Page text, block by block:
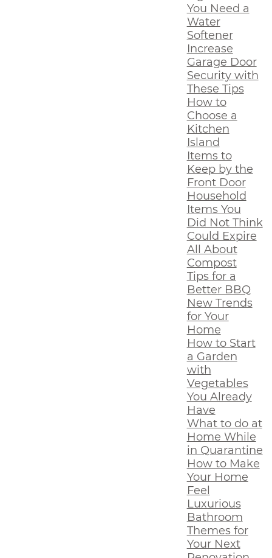
You Need a
Water
Softener
Increase
Garage Door
Security with
These Tips
How to
Choose a
Kitchen
Island
Items to
Keep by the
Front Door
Household
Items You
Did Not Think
Could Expire
All About
Compost
Tips for a
Better BBQ
New Trends
for Your
Home
How to Start
a Garden
with
Vegetables
You Already
Have
What to do at
Home While
in Quarantine
How to Make
Your Home
Feel
Luxurious
Bathroom
Themes for
Your Next